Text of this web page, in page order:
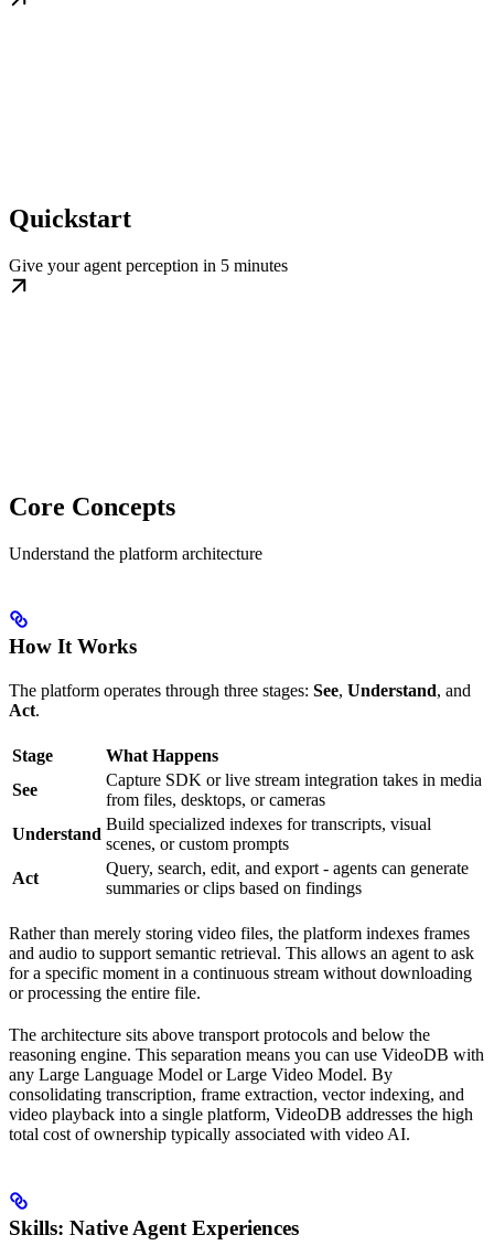
Quickstart
Give your agent perception in 5 minutes
Core Concepts
Understand the platform architecture
How It Works
The platform operates through three stages: See, Understand, and
Act.
Stage
What Happens
See
Capture SDK or live stream integration takes in media
from files, desktops, or cameras
Understand
Build specialized indexes for transcripts, visual
scenes, or custom prompts
Act
Query, search, edit, and export - agents can generate
summaries or clips based on findings
Rather than merely storing video files, the platform indexes frames
and audio to support semantic retrieval. This allows an agent to ask
for a specific moment in a continuous stream without downloading
or processing the entire file.
The architecture sits above transport protocols and below the
reasoning engine. This separation means you can use VideoDB with
any Large Language Model or Large Video Model. By
consolidating transcription, frame extraction, vector indexing, and
video playback into a single platform, VideoDB addresses the high
total cost of ownership typically associated with video AI.
Skills: Native Agent Experiences